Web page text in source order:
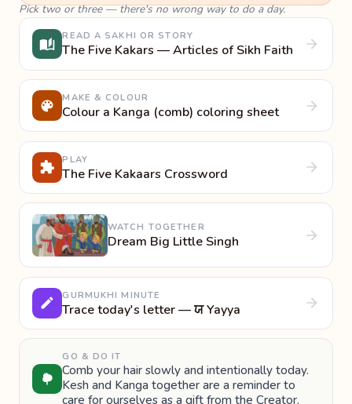
Pick two or three — there's no wrong way to do a day.
READ A SAKHI OR STORY
The Five Kakars — Articles of Sikh Faith
MAKE & COLOUR
Colour a Kanga (comb) coloring sheet
PLAY
The Five Kakaars Crossword
WATCH TOGETHER
Dream Big Little Singh
GURMUKHI MINUTE
Trace today's letter — ਯ Yayya
GO & DO IT
Comb your hair slowly and intentionally today.
Kesh and Kanga together are a reminder to
care for ourselves as a gift from the Creator.